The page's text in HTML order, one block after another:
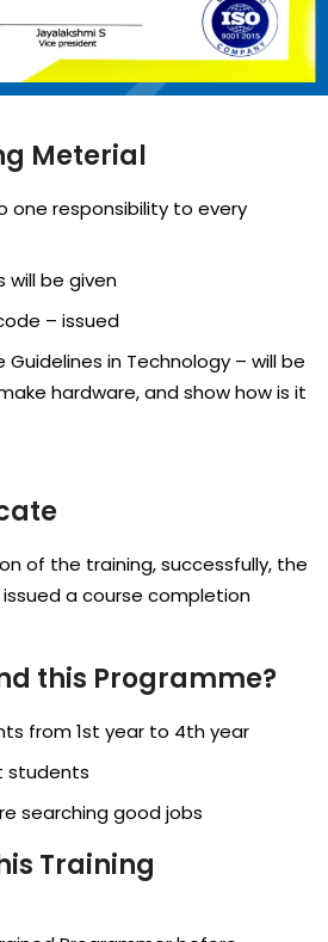
Meterial
one responsibility to every
will be given
– issued
Guidelines in Technology – will be
hardware, and show how is it
of the training, successfully, the
a course completion
this Programme?
from 1st year to 4th year
students
searching good jobs
Training